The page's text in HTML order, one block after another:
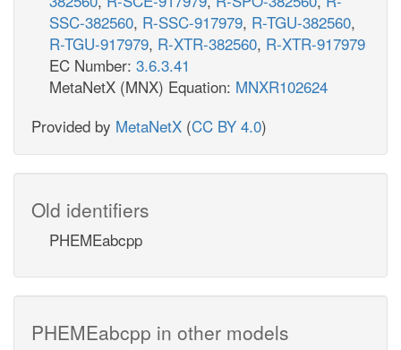
SSC-382560, R-SSC-917979, R-TGU-382560,
R-TGU-917979, R-XTR-382560, R-XTR-917979
EC Number: 3.6.3.41
MetaNetX (MNX) Equation: MNXR102624
Provided by MetaNetX (CC BY 4.0)
Old identifiers
PHEMEabcpp
PHEMEabcpp in other models